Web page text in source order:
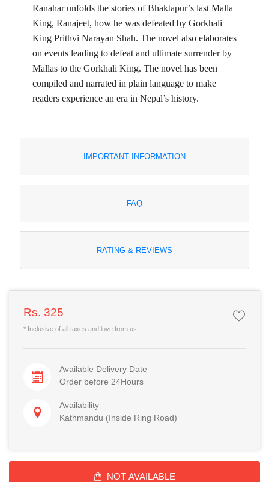
Ranahar unfolds the stories of Bhaktapur’s last Malla
King, Ranajeet, how he was defeated by Gorkhali
King Prithvi Narayan Shah. The novel also elaborates
on events leading to defeat and ultimate surrender by
Mallas to the Gorkhali King. The novel has been
compiled and narrated in plain language to make
readers experience an era in Nepal’s history.
IMPORTANT INFORMATION
FAQ
RATING & REVIEWS
Rs. 325
* Inclusive of all taxes and love from us.
Available Delivery Date
Order before 24Hours
Availability
Kathmandu (Inside Ring Road)
NOT AVAILABLE